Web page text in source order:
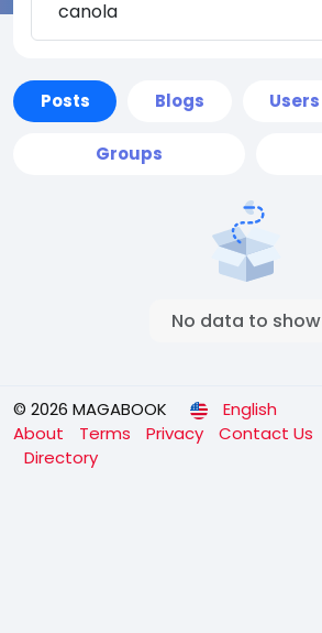
Posts Blogs Users
Groups
No data to show
© 2026 MAGABOOK
English
About
Terms Privacy Contact Us
Directory